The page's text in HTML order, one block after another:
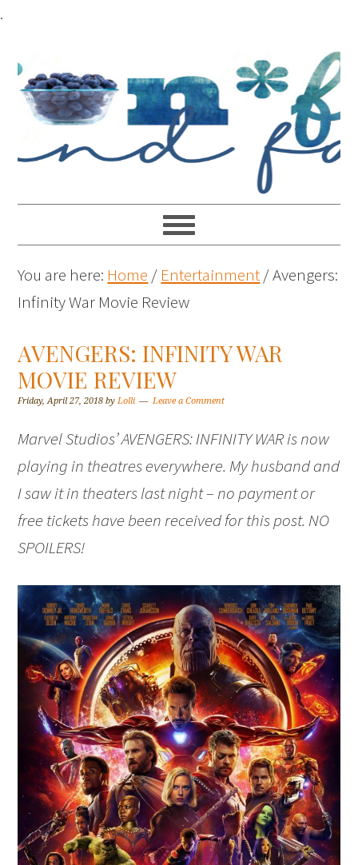
.
You are here: Home / Entertainment/Avengers:
Infinity War Movie Review
AVENGERS: INFINITY WAR
MOVIE REVIEW
Friday, April 27, 2018 byLolli Leave a Comment
Marvel Studios’ AVENGERS: INFINITY WAR is now
playing in theatres everywhere. My husband and
I saw it in theaters last night – no payment or
free tickets have been received for this post. NO
SPOILERS!